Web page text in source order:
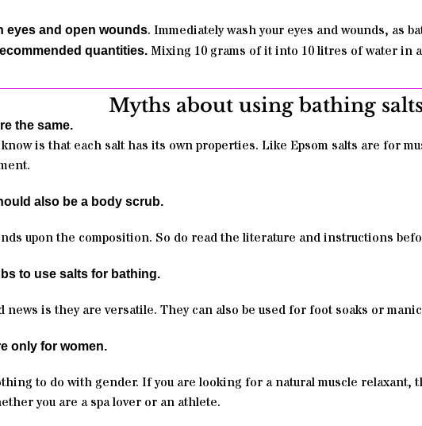
eyes and open wounds. Immediately wash your eyes and wounds, as
quantities. Mixing 10 grams of it into 10 litres of water in
Myths about using bathing
the same.
is that each salt has its own properties. Like Epsom salts are for
also be a body scrub.
upon the composition. So do read the literature and instructions
to use salts for bathing.
news is they are versatile. They can also be used for foot soaks or
only for women.
to do with gender. If you are looking for a natural muscle relaxant,
you are a spa lover or an athlete.